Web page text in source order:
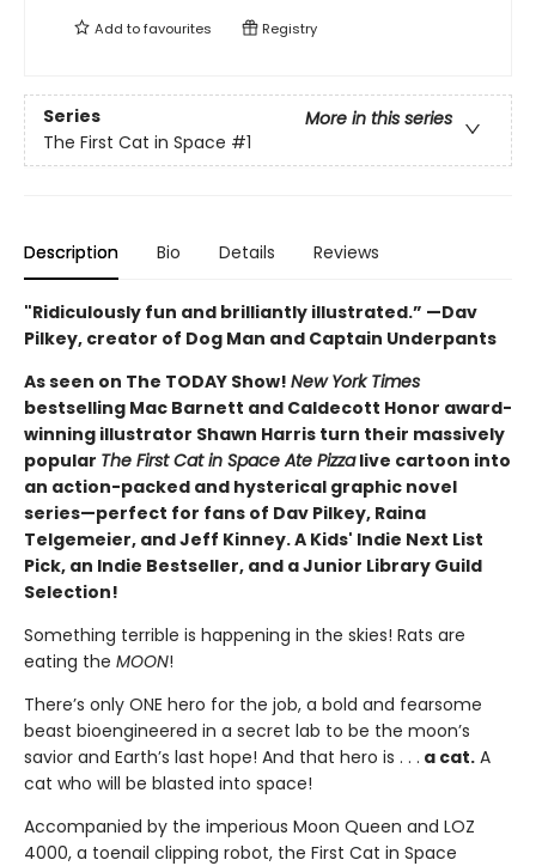
Add tofavourites Registry
Series
More in this series
The First Cat in Space #1
Description Bio Details Reviews
"Ridiculously fun and brilliantly illustrated.” —Dav
Pilkey, creator of Dog Man and Captain Underpants
As seen on The TODAY Show! New York Times
bestselling Mac Barnett and Caldecott Honor award-
winning illustrator Shawn Harris turn their massively
popular The First Cat in Space Ate Pizzalive cartoon into
an action-packed and hysterical graphic novel
series—perfect for fans of Dav Pilkey, Raina
Telgemeier, and Jeff Kinney. A Kids' Indie Next List
Pick, an Indie Bestseller, and a Junior Library Guild
Selection!
Something terrible is happening in the skies! Rats are
eating the MOON!
There’s only ONE hero for the job, a bold and fearsome
beast bioengineered in a secret lab to be the moon’s
savior and Earth’s last hope! And that hero is . . . a cat. A
cat who will be blasted into space!
Accompanied by the imperious Moon Queen and LOZ
4000, a toenail clipping robot, the First Cat in Space